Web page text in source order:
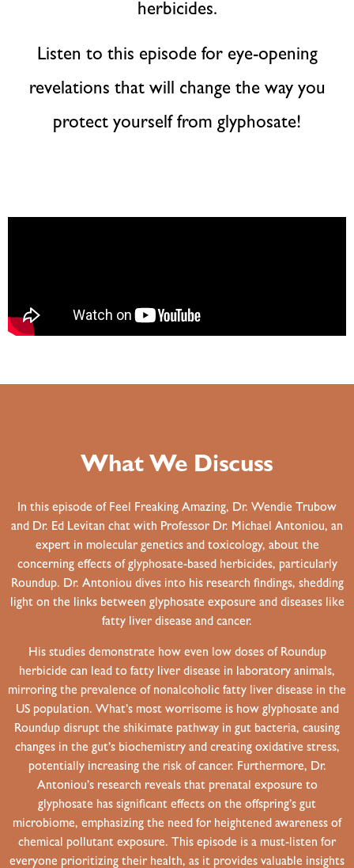
herbicides.
Listen to this episode for eye-opening
revelations that will change the way you
protect yourself from glyphosate!
What We Discuss
In this episode of Feel Freaking Amazing, Dr. Wendie Trubow
and Dr. Ed Levitan chat with Professor Dr. Michael Antoniou, an
expert in molecular genetics and toxicology, about the
concerning effects of glyphosate-based herbicides, particularly
Roundup. Dr. Antoniou dives into his research findings, shedding
light on the links between glyphosate exposure and diseases like
fatty liver disease and cancer.
His studies demonstrate how even low doses of Roundup
herbicide can lead to fatty liver disease in laboratory animals,
mirroring the prevalence of nonalcoholic fatty liver disease in the
US population. What’s most worrisome is how glyphosate and
Roundup disrupt the shikimate pathway in gut bacteria, causing
changes in the gut’s biochemistry and creating oxidative stress,
potentially increasing the risk of cancer. Furthermore, Dr.
Antoniou’s research reveals that prenatal exposure to
glyphosate has significant effects on the offspring’s gut
microbiome, emphasizing the need for heightened awareness of
chemical pollutant exposure. This episode is a must-listen for
everyone prioritizing their health, as it provides valuable insights